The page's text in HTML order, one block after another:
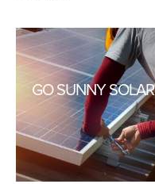
GO SUNNY SOLAR